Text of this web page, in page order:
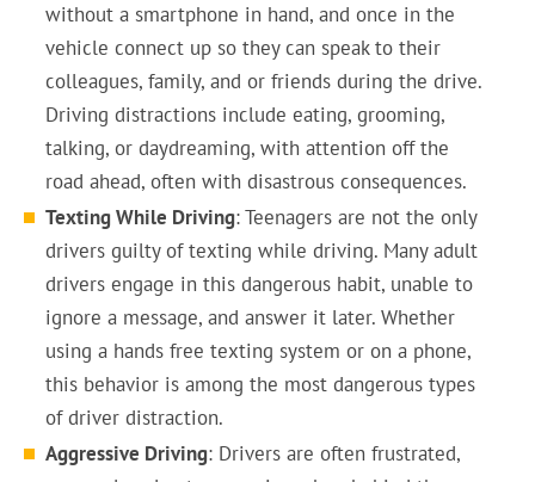
without a smartphone in hand, and once in the
vehicle connect up so they can speak to their
colleagues, family, and or friends during the drive.
Driving distractions include eating, grooming,
talking, or daydreaming, with attention off the
road ahead, often with disastrous consequences.
Texting While Driving: Teenagers are not the only
drivers guilty of texting while driving. Many adult
drivers engage in this dangerous habit, unable to
ignore a message, and answer it later. Whether
using a hands free texting system or on a phone,
this behavior is among the most dangerous types
of driver distraction.
Aggressive Driving: Drivers are often frustrated,